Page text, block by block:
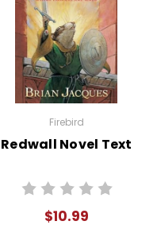
Firebird
Redwall Novel Text
$10.99